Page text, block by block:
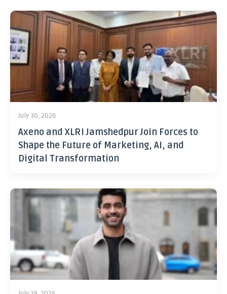
July 30, 2026
Axeno and XLRI Jamshedpur Join Forces to
Shape the Future of Marketing, AI, and
Digital Transformation